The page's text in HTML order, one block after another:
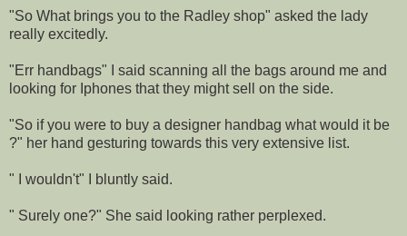
"So What brings you to the Radley shop" asked the lady
really excitedly.
"Err handbags" I said scanning all the bags around me and
looking for Iphones that they might sell on the side.
"So if you were to buy a designer handbag what would it be
?" her hand gesturing towards this very extensive list.
" I wouldn't" I bluntly said.
" Surely one?" She said looking rather perplexed.